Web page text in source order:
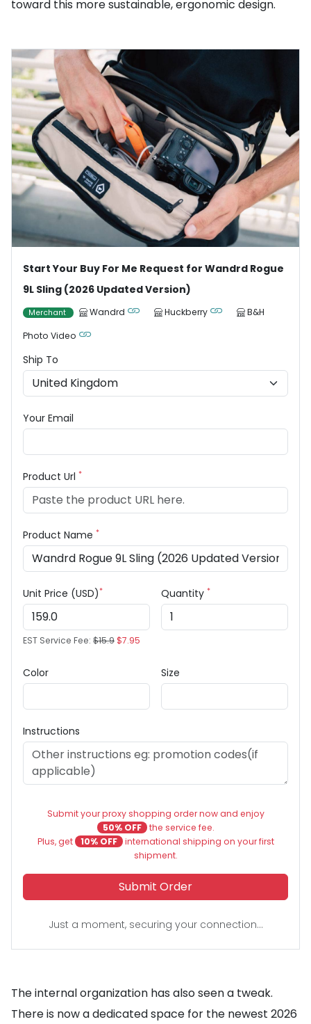
toward this more sustainable, ergonomic design.
Start Your Buy For Me Request for Wandrd Rogue
9L Sling (2026 Updated Version)
Merchant Wandrd Huckberry
B&H
Photo Video
Ship To
Your Email
Product Url *
Product Name *
Unit Price (USD)*
EST Service Fee: $15.9$7.95
Quantity *
Color Size
Instructions
Submit your proxy shopping order now and enjoy
50% OFF the service fee.
Plus, get
10% OFF international shipping on your first
shipment.
Submit Order
Just a moment, securing your connection...
The internal organization has also seen a tweak.
There is now a dedicated space for the newest 2026